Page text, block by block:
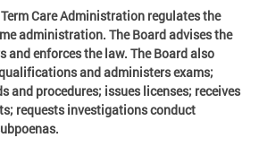
Care Administration regulates the
administration. The Board advises the
and enforces the law. The Board also
and administers exams;
and procedures; issues licenses; receives
requests investigations conduct